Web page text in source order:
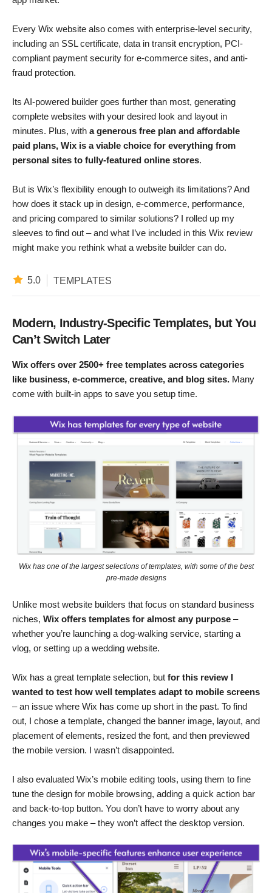
Every Wix website also comes with enterprise-level security,
including an SSL certificate, data in transit encryption, PCI-
compliant payment security for e-commerce sites, and anti-
fraud protection.
Its AI-powered builder goes further than most, generating
complete websites with your desired look and layout in
minutes. Plus, with a generous free plan and affordable
paid plans, Wix is a viable choice for everything from
personal sites to fully-featured online stores.
But is Wix’s flexibility enough to outweigh its limitations? And
how does it stack up in design, e-commerce, performance,
and pricing compared to similar solutions? I rolled up my
sleeves to find out – and what I’ve included in this Wix review
might make you rethink what a website builder can do.
5.0 TEMPLATES
Modern, Industry-Specific Templates, but You
Can’t Switch Later
Wix offers over 2500+ free templates across categories
like business, e-commerce, creative, and blog sites. Many
come with built-in apps to save you setup time.
Wix has one of the largest selections of templates, with some of the best
pre-made designs
Unlike most website builders that focus on standard business
niches, Wix offers templates for almost any purpose –
whether you’re launching a dog-walking service, starting a
vlog, or setting up a wedding website.
Wix has a great template selection, but for this review I
wanted to test how well templates adapt to mobile screens
– an issue where Wix has come up short in the past. To find
out, I chose a template, changed the banner image, layout, and
placement of elements, resized the font, and then previewed
the mobile version. I wasn’t disappointed.
I also evaluated Wix’s mobile editing tools, using them to fine
tune the design for mobile browsing, adding a quick action bar
and back-to-top button. You don’t have to worry about any
changes you make – they won’t affect the desktop version.